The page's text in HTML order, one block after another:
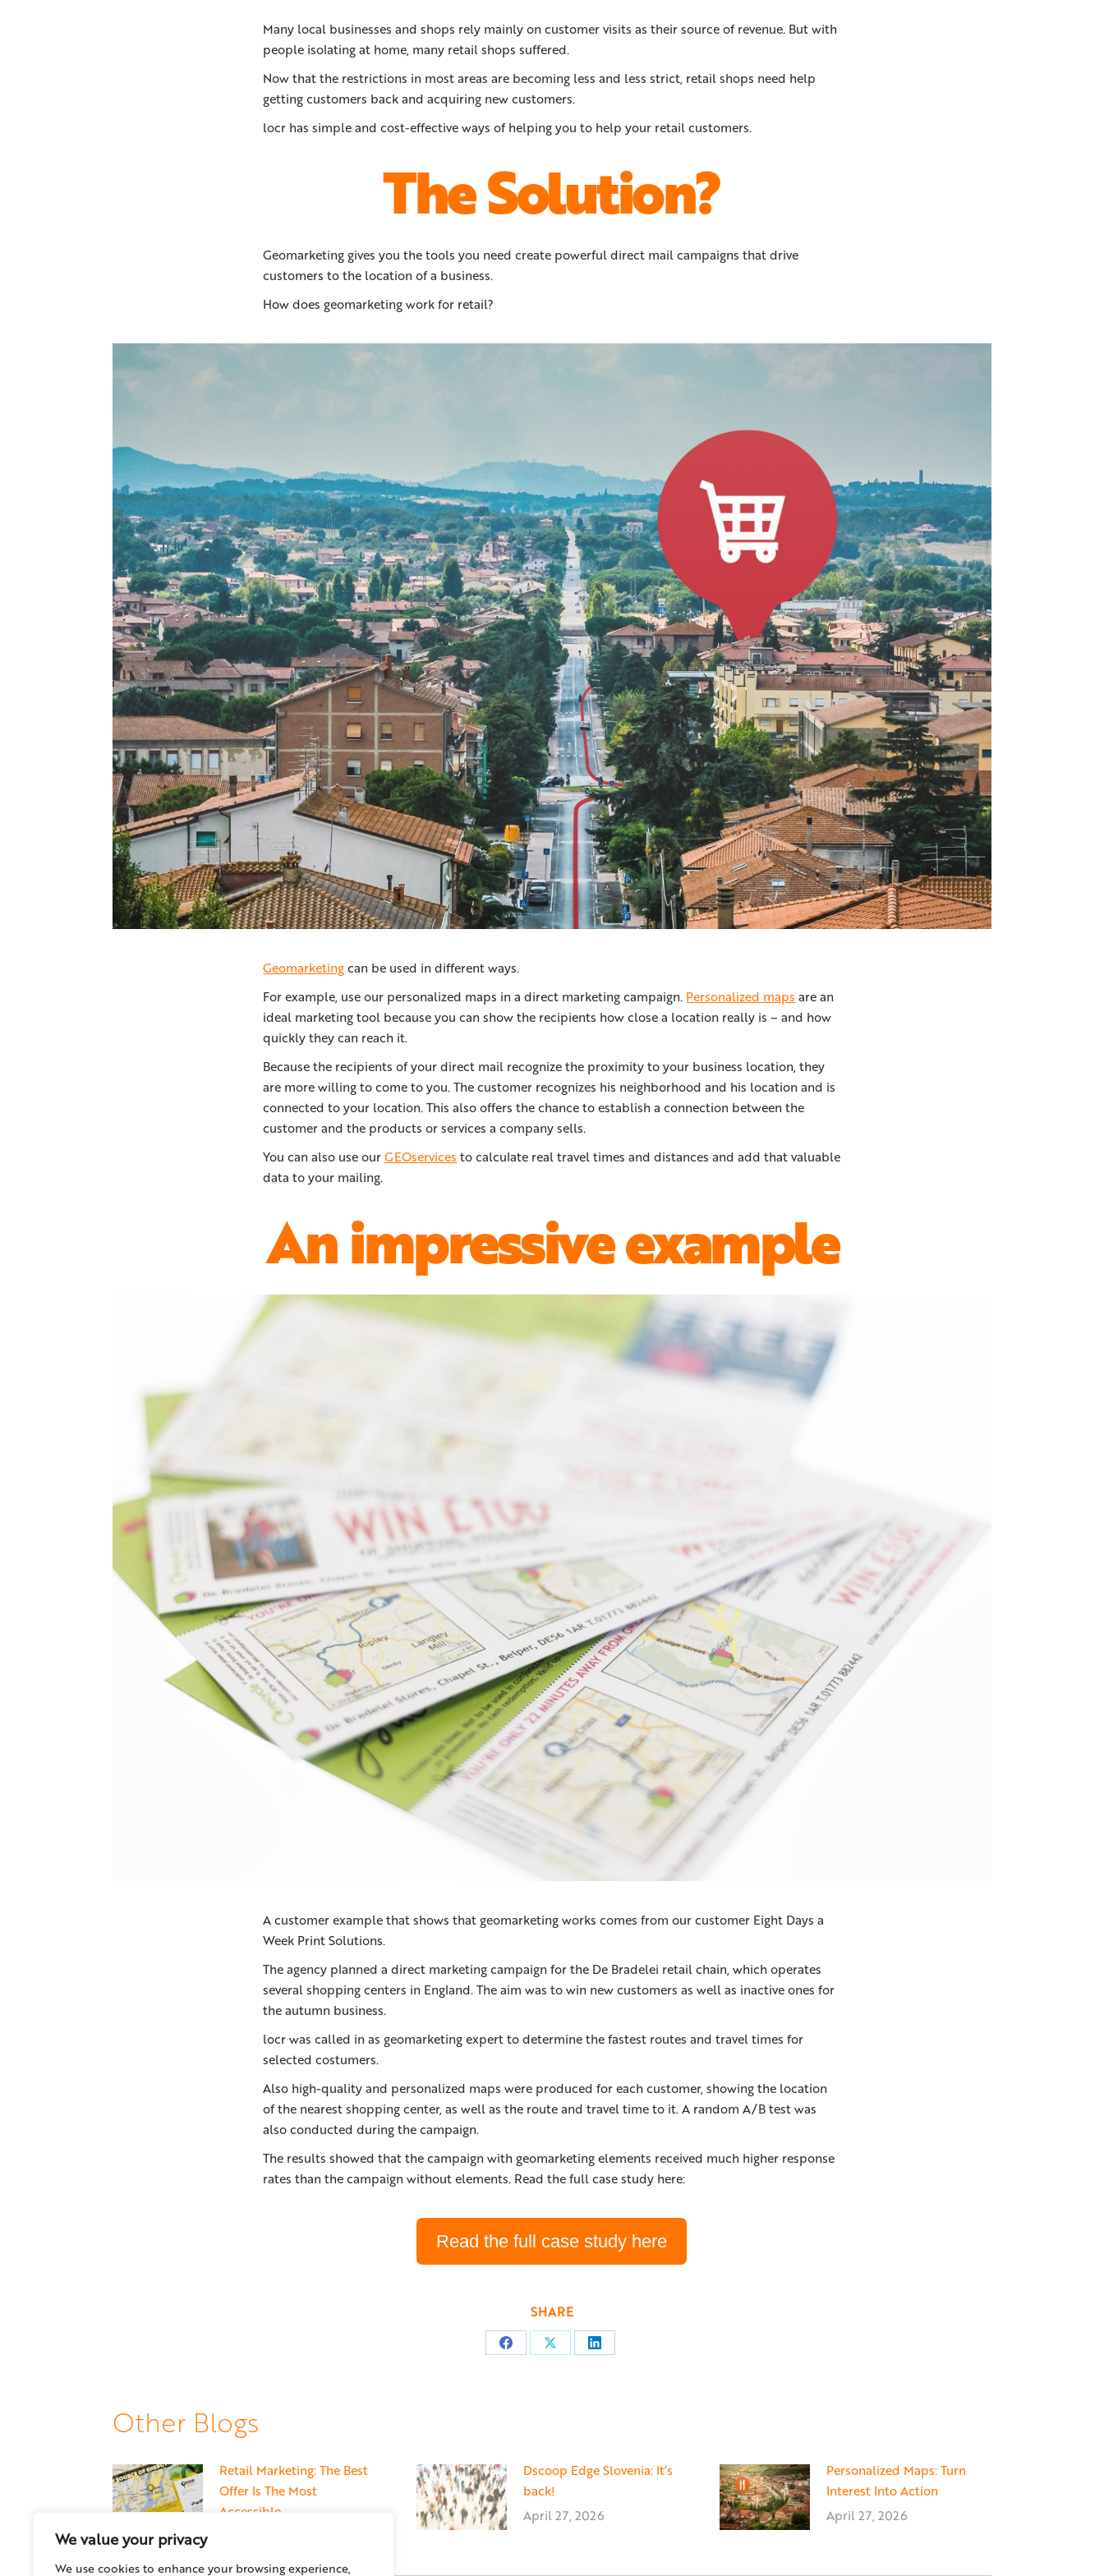
We value your privacy
We use cookies to enhance your browsing experience,
Many local businesses and shops rely mainly on customer visits as their source of revenue. But with
people isolating at home, many retail shops suffered.
Now that the restrictions in most areas are becoming less and less strict, retail shops need help
getting customers back and acquiring new customers.
locr has simple and cost-effective ways of helping you to help your retail customers.
The Solution?
Geomarketing gives you the tools you need create powerful direct mail campaigns that drive
customers to the location of a business.
How does geomarketing work for retail?
Geomarketingcan be used in different ways.
For example, use our personalized maps in a direct marketing campaign. Personalized maps are an
ideal marketing tool because you can show the recipients how close a location really is – and how
quickly they can reach it.
Because the recipients of your direct mail recognize the proximity to your business location, they
are more willing to come to you. The customer recognizes his neighborhood and his location and is
connected to your location. This also offers the chance to establish a connection between the
customer and the products or services a company sells.
You can also use ourGEOservices to calculate real travel times and distances and add that valuable
data to your mailing.
An impressive example
A customer example that shows that geomarketing works comes from our customer Eight Days a
Week Print Solutions.
The agency planned a direct marketing campaign for the De Bradelei retail chain, which operates
several shopping centers in England. The aim was to win new customers as well as inactive ones for
the autumn business.
locr was called in as geomarketing expert to determine the fastest routes and travel times for
selected costumers.
Also high-quality and personalized maps were produced for each customer, showing the location
of the nearest shopping center, as well as the route and travel time to it. A random A/B test was
also conducted during the campaign.
The results showed that the campaign with geomarketing elements received much higher response
rates than the campaign without elements. Read the full case study here:
Read the full case study here
SHARE
Share Share Share
Other Blogs
Retail Marketing: The Best
Offer Is The Most
Accessible
Dscoop Edge Slovenia: It’s
back!
April 27, 2026
Personalized Maps: Turn
Interest Into Action
April 27, 2026